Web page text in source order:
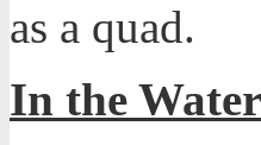
as a quad.
In the Water